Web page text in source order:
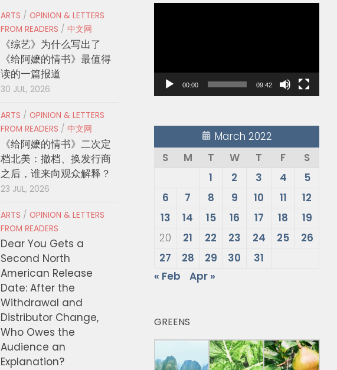
00:00 09:42
March 2022
S
M T W T F
S
1
2 3 4
5
6
7 8 9 10 11
12
13
14 15 16 17 18
19
20
21 22 23 24 25
26
27
28 29 30
31
« Feb
Apr »
GREENS
ARTS / OPINION & LETTERS
FROM READERS / 中文网
《综艺》为什么写出了
《给阿嬷的情书》最值得
读的一篇报道
30 JUL, 2026
ARTS / OPINION & LETTERS
FROM READERS / 中文网
《给阿嬷的情书》二次定
档北美：撤档、换发行商
之后，谁来向观众解释？
23 JUL, 2026
ARTS / OPINION & LETTERS
FROM READERS
Dear You Gets a
Second North
American Release
Date: After the
Withdrawal and
Distributor Change,
Who Owes the
Audience an
Explanation?